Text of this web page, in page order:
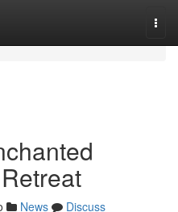
News
Discuss